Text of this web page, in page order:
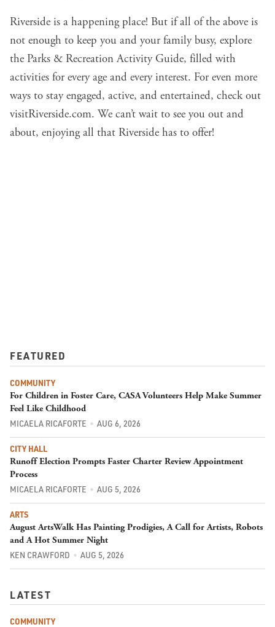
Riverside is a happening place! But if all of the above is
not enough to keep you and your family busy, explore
the Parks & Recreation Activity Guide, filled with
activities for every age and every interest. For even more
ways to stay engaged, active, and entertained, check out
visitRiverside.com. We can’t wait to see you out and
about, enjoying all that Riverside has to offer!
FEATURED
COMMUNITY
For Children in Foster Care, CASA Volunteers Help Make Summer
Feel Like Childhood
MICAELA RICAFORTE AUG 6, 2026
CITY HALL
Runoff Election Prompts Faster Charter Review Appointment
Process
MICAELA RICAFORTE AUG 5, 2026
ARTS
August ArtsWalk Has Painting Prodigies, A Call for Artists, Robots
and A Hot Summer Night
KEN CRAWFORD AUG 5, 2026
LATEST
COMMUNITY